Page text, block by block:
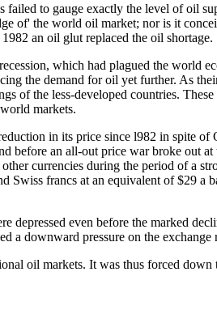
to gauge exactly the level of oil
of' the world oil market; nor is it
an oil glut replaced the oil shortage.
which had plagued the world
the demand for oil yet further. As
of the less-developed countries.
markets.
in its price since l982 in spite
before an all-out price war broke out
currencies during the period of a
francs at an equivalent of $29 a
depressed even before the marked
a downward pressure on the exchange
oil markets. It was thus forced